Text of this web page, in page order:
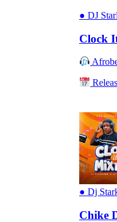
● DJ
Clock
● Dj
Chike